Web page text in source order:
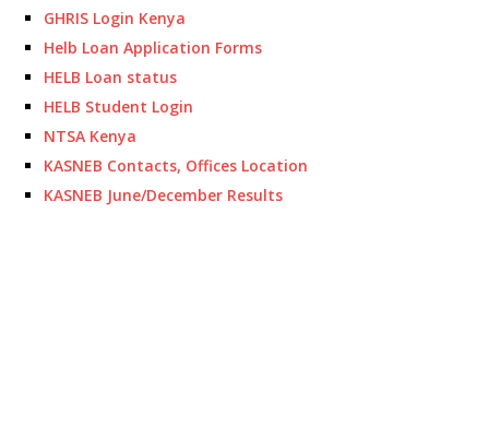
GHRIS Login Kenya
Helb Loan Application Forms
HELB Loan status
HELB Student Login
NTSA Kenya
KASNEB Contacts, Offices Location
KASNEB June/December Results